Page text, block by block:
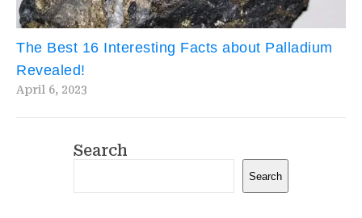
The Best 16 Interesting Facts about Palladium
Revealed!
April 6, 2023
Search
Search